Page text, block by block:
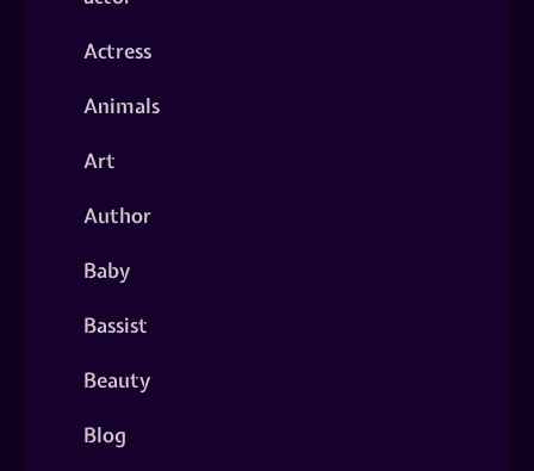
Actress
Animals
Art
Author
Baby
Bassist
Beauty
Blog